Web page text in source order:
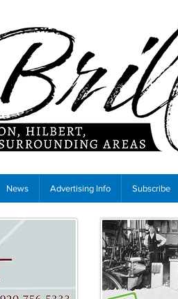
News Advertising Info Subscribe